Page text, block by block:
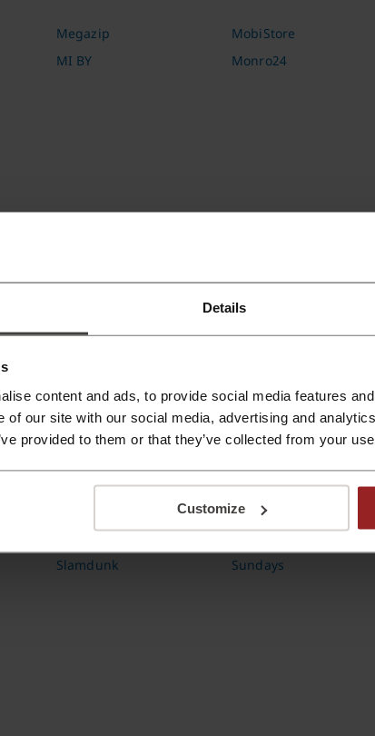
Details
content and ads, to provide social media features
of our site with our social media, advertising and
provided to them or that they’ve collected from your
Customize
Megazip
MI BY
MobiStore
Monro24
OZ.by
Slamdunk Sundays